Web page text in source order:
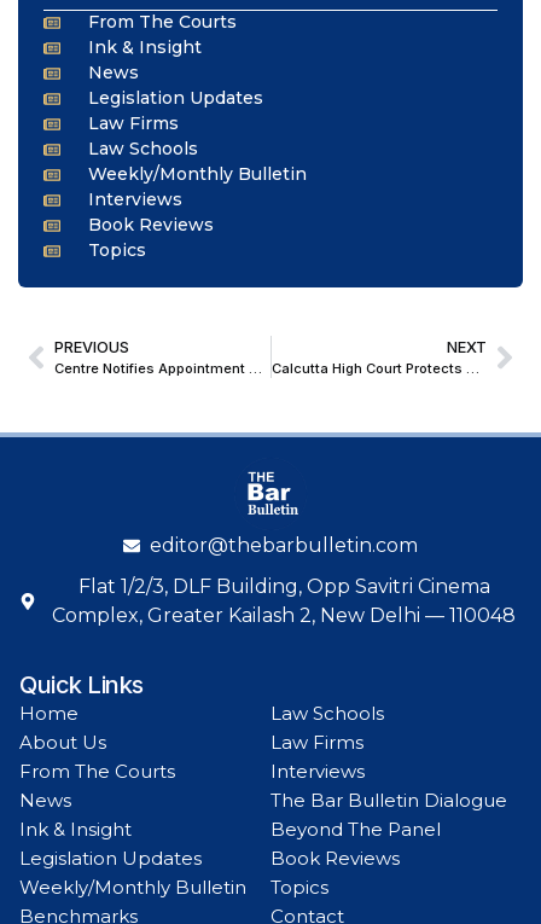
From The Courts
Ink & Insight
News
Legislation Updates
Law Firms
Law Schools
Weekly/Monthly Bulletin
Interviews
Book Reviews
Topics
PREVIOUS
Centre Notifies Appointment of Three Judges, Four Additional Judges to Patna High Court
NEXT
Calcutta High Court Protects Student’s Admission, Says Institutions Cannot Withdraw Offer After Acceptance; Suggests Seat Increase
editor@thebarbulletin.com
Flat 1/2/3, DLF Building, Opp Savitri Cinema
Complex, Greater Kailash 2, New Delhi — 110048
Quick Links
Home
About Us
From The Courts
News
Ink & Insight
Legislation Updates
Weekly/Monthly Bulletin
Benchmarks
Law Schools
Law Firms
Interviews
The Bar Bulletin Dialogue
Beyond The Panel
Book Reviews
Topics
Contact